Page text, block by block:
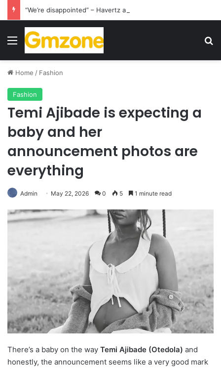
Menu
Home / Fashion
Fashion
Temi Ajibade is expecting a
baby and her
announcement photos are
everything
Admin May 22, 2026 0 5 1 minute read
There’s a baby on the way Temi Ajibade (Otedola) and
honestly, the announcement seems like a very good mark